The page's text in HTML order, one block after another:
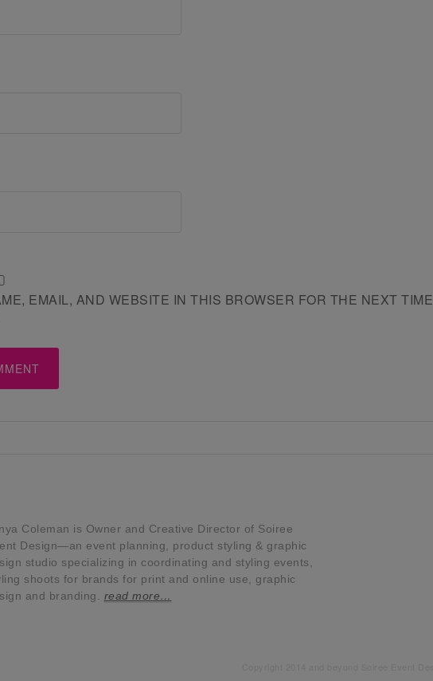
EMAIL, AND WEBSITE IN THIS BROWSER FOR THE NEXT TIME
Coleman is Owner and Creative Director of Soiree
Design—an event planning, product styling & graphic
studio specializing in coordinating and styling events,
shoots for brands for print and online use, graphic
and branding. read more…